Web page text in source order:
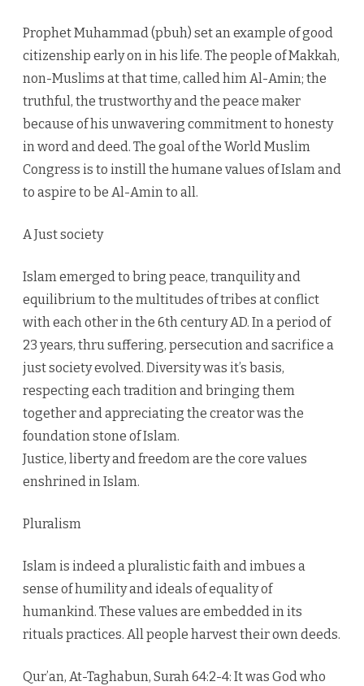
Prophet Muhammad (pbuh) set an example of good
citizenship early on in his life. The people of Makkah,
non-Muslims at that time, called him Al-Amin; the
truthful, the trustworthy and the peace maker
because of his unwavering commitment to honesty
in word and deed. The goal of the World Muslim
Congress is to instill the humane values of Islam and
to aspire to be Al-Amin to all.
A Just society
Islam emerged to bring peace, tranquility and
equilibrium to the multitudes of tribes at conflict
with each other in the 6th century AD. In a period of
23 years, thru suffering, persecution and sacrifice a
just society evolved. Diversity was it’s basis,
respecting each tradition and bringing them
together and appreciating the creator was the
foundation stone of Islam.
Justice, liberty and freedom are the core values
enshrined in Islam.
Pluralism
Islam is indeed a pluralistic faith and imbues a
sense of humility and ideals of equality of
humankind. These values are embedded in its
rituals practices. All people harvest their own deeds.
Qur’an, At-Taghabun, Surah 64:2-4: It was God who